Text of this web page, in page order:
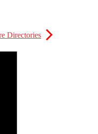
Directories